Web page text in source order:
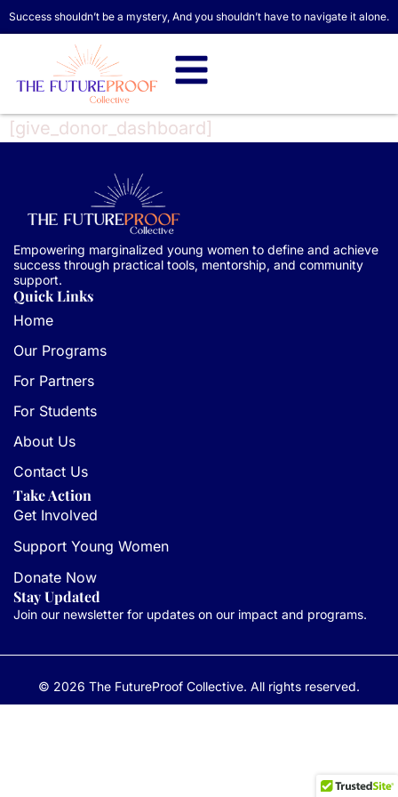
Success shouldn’t be a mystery, And you shouldn’t have to navigate it alone.
[give_donor_dashboard]
Empowering marginalized young women to define and achieve
success through practical tools, mentorship, and community
support.
Quick Links
Home
Our Programs
For Partners
For Students
About Us
Contact Us
Take Action
Get Involved
Support Young Women
Donate Now
Stay Updated
Join our newsletter for updates on our impact and programs.
© 2026 The FutureProof Collective. All rights reserved.